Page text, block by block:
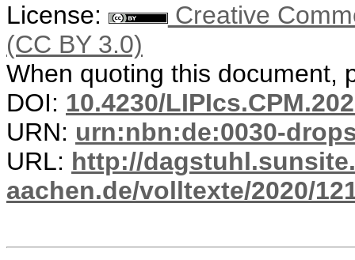
License:
Creative
(CC BY 3.0)
When quoting this document,
DOI: 10.4230/
URN: urn:nbn:de:0030-
URL: http://
aachen.de/volltexte/2020/